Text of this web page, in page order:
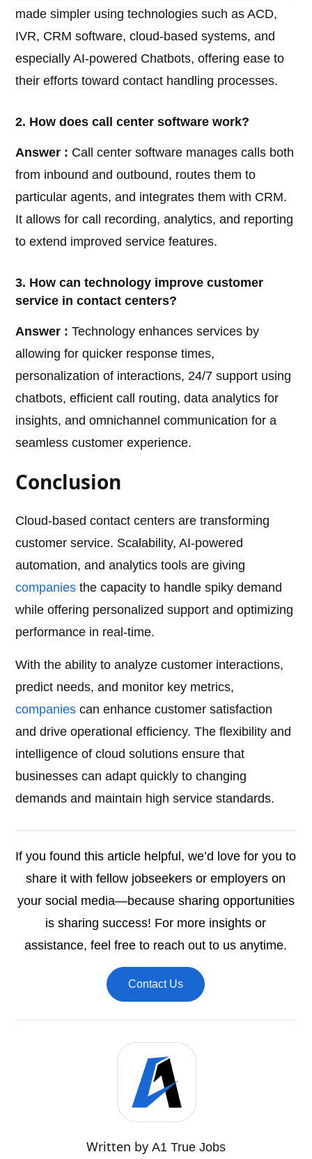
made simpler using technologies such as ACD,
IVR, CRM software, cloud-based systems, and
especially AI-powered Chatbots, offering ease to
their efforts toward contact handling processes.
2. How does call center software work?
Answer : Call center software manages calls both
from inbound and outbound, routes them to
particular agents, and integrates them with CRM.
It allows for call recording, analytics, and reporting
to extend improved service features.
3. How can technology improve customer
service in contact centers?
Answer : Technology enhances services by
allowing for quicker response times,
personalization of interactions, 24/7 support using
chatbots, efficient call routing, data analytics for
insights, and omnichannel communication for a
seamless customer experience.
Conclusion
Cloud-based contact centers are transforming
customer service. Scalability, AI-powered
automation, and analytics tools are giving
companies the capacity to handle spiky demand
while offering personalized support and optimizing
performance in real-time.
With the ability to analyze customer interactions,
predict needs, and monitor key metrics,
companies can enhance customer satisfaction
and drive operational efficiency. The flexibility and
intelligence of cloud solutions ensure that
businesses can adapt quickly to changing
demands and maintain high service standards.
If you found this article helpful, we’d love for you to
share it with fellow jobseekers or employers on
your social media—because sharing opportunities
is sharing success! For more insights or
assistance, feel free to reach out to us anytime.
Contact Us
Written by A1 True Jobs